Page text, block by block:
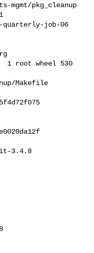
pkg_cleanup
quarterly-job-06
1 root wheel 530
Makefile
3.4.8